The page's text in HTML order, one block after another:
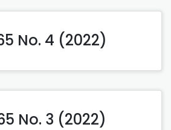
No. 4 (2022)
No. 3 (2022)